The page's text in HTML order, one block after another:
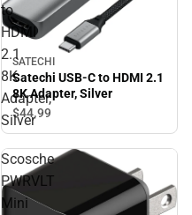
to
HDMI
2.1
8K
Adapter,
Silver
SATECHI
Satechi USB-C to HDMI 2.1
8K Adapter, Silver
$44.99
Scosche
PWRVLT
Mini